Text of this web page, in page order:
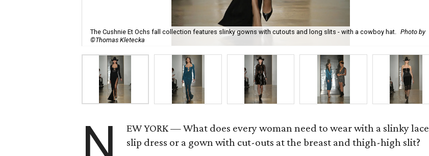
The Cushnie Et Ochs fall collection features slinky gowns with cutouts and long slits - with a cowboy hat. Photo by
©Thomas Kletecka
N
EW YORK — What does every woman need to wear with a slinky lace
slip dress or a gown with cut-outs at the breast and thigh-high slit?